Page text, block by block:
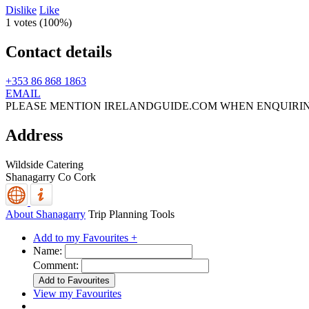
Dislike Like
1 votes (100%)
Contact details
+353 86 868 1863
EMAIL
PLEASE MENTION IRELANDGUIDE.COM WHEN
Address
Wildside Catering
Shanagarry Co Cork
About Shanagarry Trip Planning Tools
Add to my Favourites +
Name:
Comment:
View my Favourites